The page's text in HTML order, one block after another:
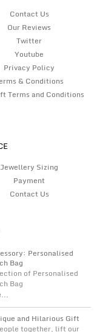
Contact Us
Our Reviews
Twitter
Youtube
Privacy Policy
& Conditions
Terms and Conditions
Jewellery Sizing
Payment
Contact Us
Personalised
Bag
of Personalised
Bag
and Hilarious Gift
together, lift our